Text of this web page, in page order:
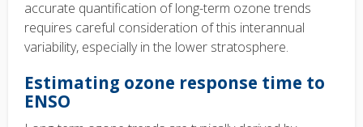
accurate quantification of long-term ozone trends
requires careful consideration of this interannual
variability, especially in the lower stratosphere.
Estimating ozone response time to
ENSO